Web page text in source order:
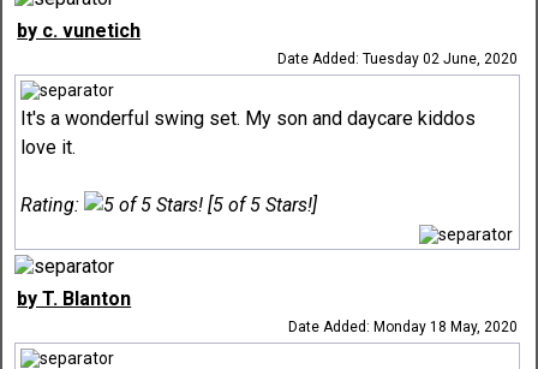
by c. vunetich
Date Added: Tuesday 02 June, 2020
It's a wonderful swing set. My son and daycare kiddos
love it.
Rating: [5 of 5 Stars!]
by T. Blanton
Date Added: Monday 18 May, 2020